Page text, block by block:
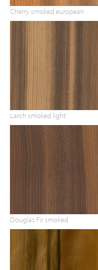
Cherry smoked european
Larch smoked light
Douglas Fir smoked